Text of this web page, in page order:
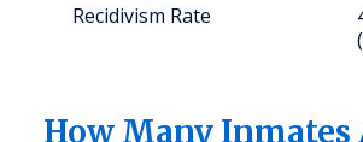
Recidivism Rate
How Many Inmates